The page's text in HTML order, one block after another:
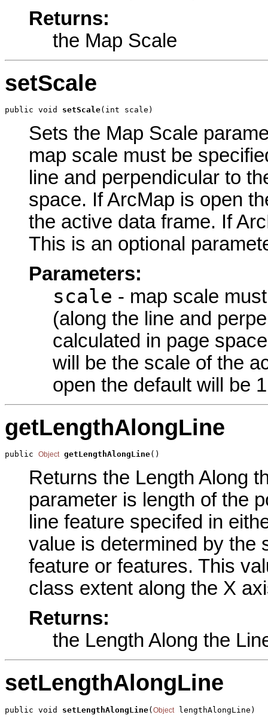
Returns:
the Map Scale
setScale
public void setScale(int scale)
Sets the Map Scale
map scale must be
line and perpendicular to
space. If ArcMap is open
the active data frame. If
This is an optional
Parameters:
scale - map scale
(along the line and
calculated in page
will be the scale of the
open the default will be
getLengthAlongLine
public Object getLengthAlongLine()
Returns the Length Along
parameter is length of the
line feature specifed in
value is determined by the
feature or features. This
class extent along the X
Returns:
the Length Along the
setLengthAlongLine
public void setLengthAlongLine(Object lengthAlongLine)